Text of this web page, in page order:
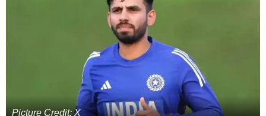
Picture Credit: X